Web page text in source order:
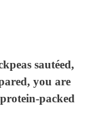
sautéed,
you are
packed